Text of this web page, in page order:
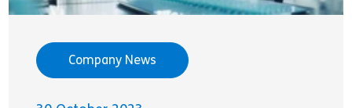
Company News